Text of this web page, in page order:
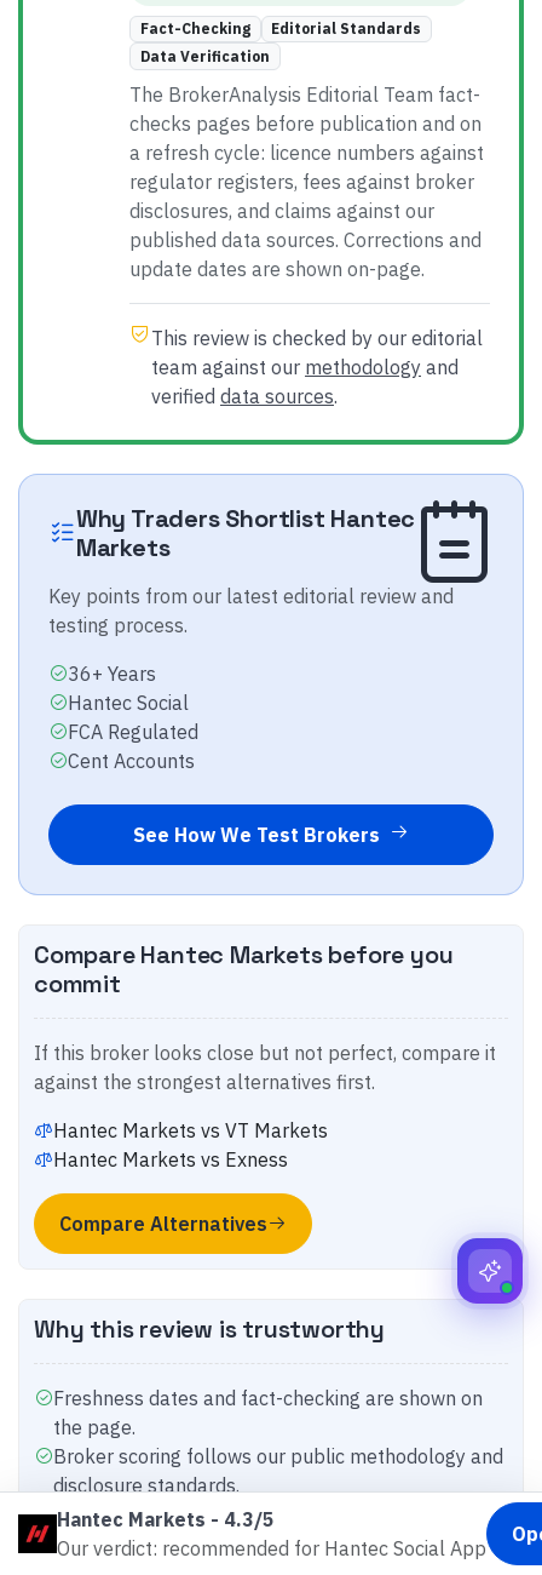
Fact-Checking
Editorial Standards
Data Verification
The BrokerAnalysis Editorial Team fact-
checks pages before publication and on
a refresh cycle: licence numbers against
regulator registers, fees against broker
disclosures, and claims against our
published data sources. Corrections and
update dates are shown on-page.
This review is checked by our editorial
team against our methodology and
verified data sources.
Why Traders Shortlist Hantec
Markets
Key points from our latest editorial review and
testing process.
36+ Years
Hantec Social
FCA Regulated
Cent Accounts
See How We Test Brokers
CompareHantec Marketsbefore you
commit
If this broker looks close but not perfect, compare it
against the strongest alternatives first.
Hantec Markets vs VT Markets
Hantec Markets vs Exness
Compare Alternatives
Why this review is trustworthy
Freshness dates and fact-checking are shown on
the page.
Broker scoring follows our public methodology and
disclosure standards.
Country-specific differences still matter, so
compare the exact entity before you deposit.
Hantec Markets - 4.3/5
Our verdict: recommended for Hantec Social App